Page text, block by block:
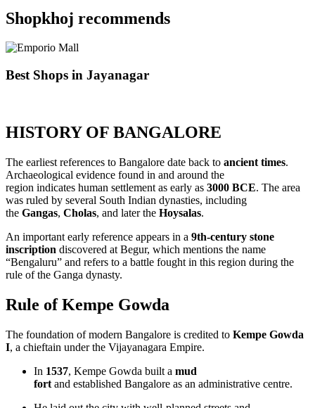
Shopkhoj recommends
Best Shops in Jayanagar
HISTORY OF BANGALORE
The earliest references to Bangalore date back to ancient times.
Archaeological evidence found in and around the
region indicates human settlement as early as 3000 BCE. The area
was ruled by several South Indian dynasties, including
the Gangas, Cholas, and later the Hoysalas.
An important early reference appears in a 9th‑century stone
inscription discovered at Begur, which mentions the name
“Bengaluru” and refers to a battle fought in this region during the
rule of the Ganga dynasty.
Rule of Kempe Gowda
The foundation of modern Bangalore is credited to Kempe Gowda
I, a chieftain under the Vijayanagara Empire.
In 1537, Kempe Gowda built a mud
fort and established Bangalore as an administrative centre.